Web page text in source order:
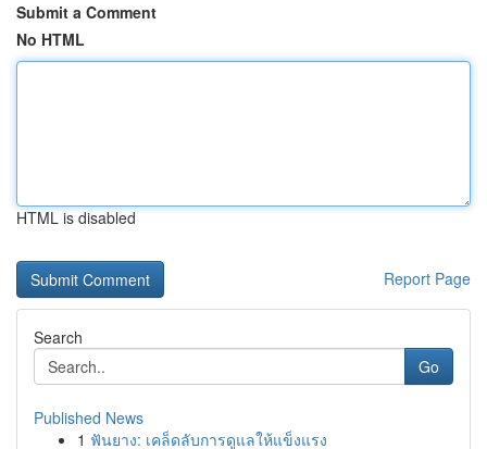
Submit a Comment
No HTML
HTML is disabled
Report Page
Search
Go
Published News
1 ฟันยาง: เคล็ดลับการดูแลให้แข็งแรง